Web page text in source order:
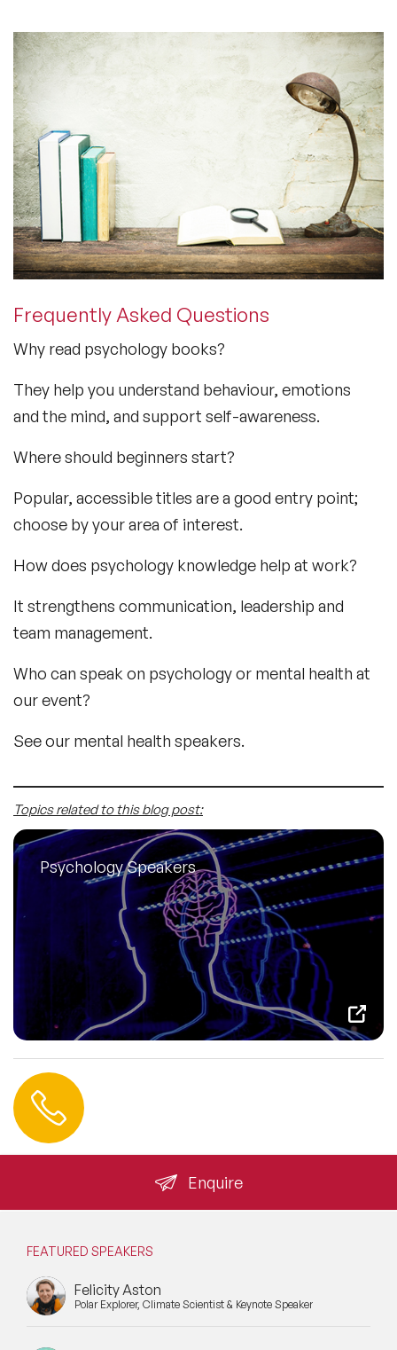
Frequently Asked Questions
Why read psychology books?
They help you understand behaviour, emotions
and the mind, and support self-awareness.
Where should beginners start?
Popular, accessible titles are a good entry point;
choose by your area of interest.
How does psychology knowledge help at work?
It strengthens communication, leadership and
team management.
Who can speak on psychology or mental health at
our event?
See our mental health speakers.
Topics related to this blog post:
Psychology Speakers
Enquire
FEATURED SPEAKERS
Felicity Aston
Polar Explorer, Climate Scientist & Keynote Speaker